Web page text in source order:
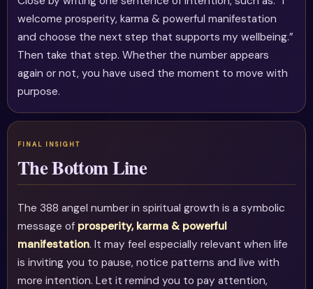
welcome prosperity, karma & powerful manifestation
and choose the next step that supports my wellbeing.”
Then take that step. Whether the number appears
again or not, you have used the moment to move with
purpose.
The Bottom Line
The 388 angel number in spiritual growth is a symbolic
message of prosperity, karma & powerful
manifestation. It may feel especially relevant when life
is inviting you to pause, notice patterns and live with
more intention. Let it remind you to pay attention,